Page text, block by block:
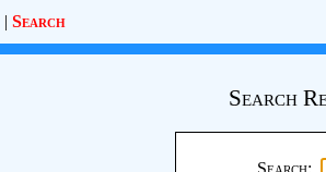
| Search
Search
Search: